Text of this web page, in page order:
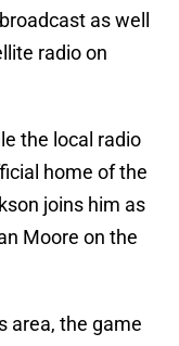
as well
radio on
the local radio
home of the
joins him as
Moore on the
area, the game